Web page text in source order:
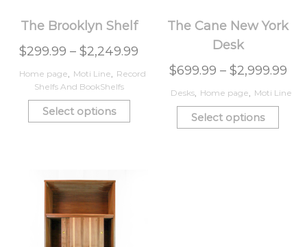
The Brooklyn Shelf
$299.99 –$2,249.99
Home page, Moti Line, Record
Shelfs And BookShelfs
Select options
The Cane New York
Desk
$699.99 – $2,999.99
Desks, Home page, Moti Line
Select options